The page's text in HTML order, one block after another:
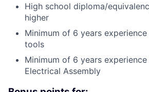
High school diploma/
higher
Minimum of 6 years
tools
Minimum of 6 years
Electrical Assembly